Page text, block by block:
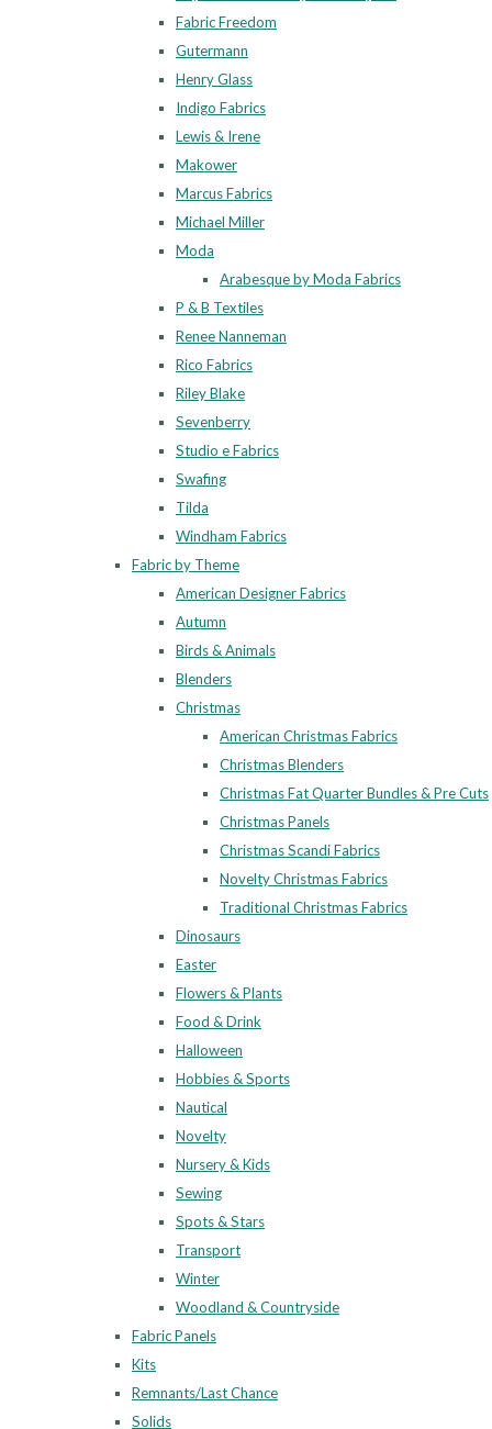
Fabric Freedom
Gutermann
Henry Glass
Indigo Fabrics
Lewis & Irene
Makower
Marcus Fabrics
Michael Miller
Moda
Arabesque by Moda Fabrics
P & B Textiles
Renee Nanneman
Rico Fabrics
Riley Blake
Sevenberry
Studio e Fabrics
Swafing
Tilda
Windham Fabrics
Fabric by Theme
American Designer Fabrics
Autumn
Birds & Animals
Blenders
Christmas
American Christmas Fabrics
Christmas Blenders
Christmas Fat Quarter Bundles & Pre Cuts
Christmas Panels
Christmas Scandi Fabrics
Novelty Christmas Fabrics
Traditional Christmas Fabrics
Dinosaurs
Easter
Flowers & Plants
Food & Drink
Halloween
Hobbies & Sports
Nautical
Novelty
Nursery & Kids
Sewing
Spots & Stars
Transport
Winter
Woodland & Countryside
Fabric Panels
Kits
Remnants/Last Chance
Solids